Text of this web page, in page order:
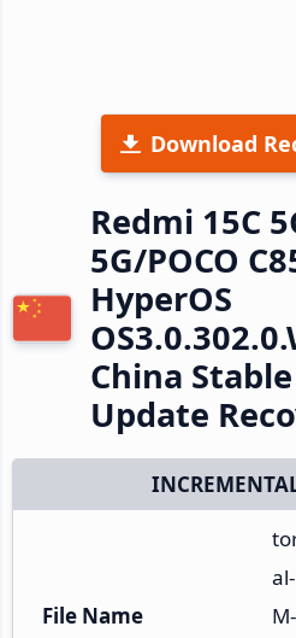
Download
Redmi 15C
5G/POCO
HyperOS
China
Update
File Name